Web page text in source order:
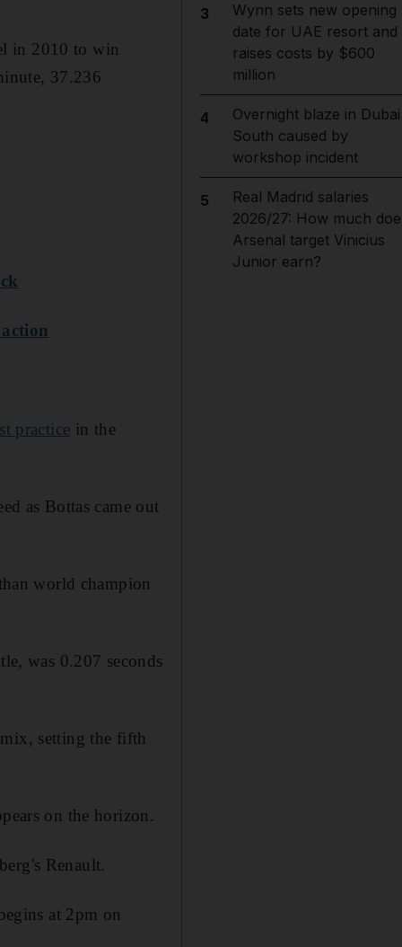
in 2010 to win
37.236
practice in the
as Bottas came out
world champion
was 0.207 seconds
setting the fifth
on the horizon.
Renault.
at 2pm on
3
Wynn sets new opening
date for UAE resort and
raises costs by $600
million
4
Overnight blaze in Dubai
South caused by
workshop incident
5
Real Madrid salaries
2026/27: How much
Arsenal target Vinicius
Junior earn?